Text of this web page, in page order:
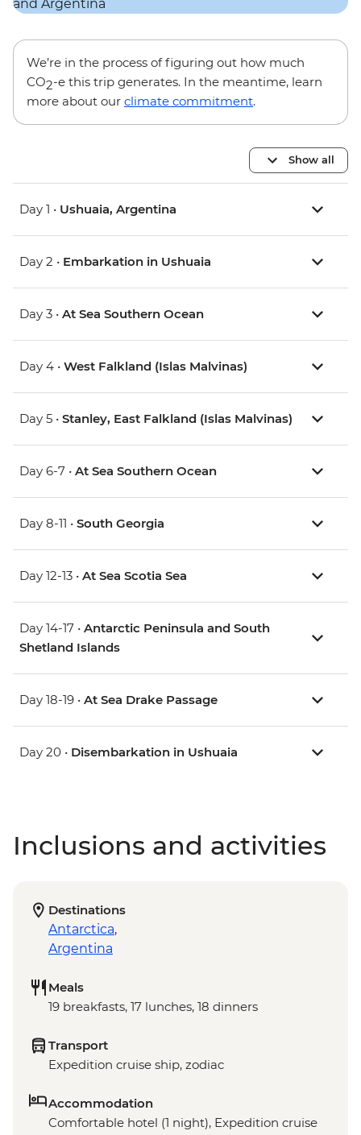
We’re in the process of figuring out how much
CO2-e this trip generates. In the meantime, learn
more about our climate commitment.
Show all
Day 1 • Ushuaia, Argentina
Day 2 • Embarkation in Ushuaia
Day 3 • At Sea Southern Ocean
Day 4 • West Falkland (Islas Malvinas)
Day 5 • Stanley, East Falkland (Islas Malvinas)
Day 6-7 • At Sea Southern Ocean
Day 8-11 • South Georgia
Day 12-13 • At Sea Scotia Sea
Day 14-17 • Antarctic Peninsula and South
Shetland Islands
Day 18-19 • At Sea Drake Passage
Day 20 • Disembarkation in Ushuaia
Inclusions and activities
Destinations
Antarctica,
Argentina
Meals
19 breakfasts, 17 lunches, 18 dinners
Transport
Expedition cruise ship, zodiac
Accommodation
Comfortable hotel (1 night), Expedition cruise